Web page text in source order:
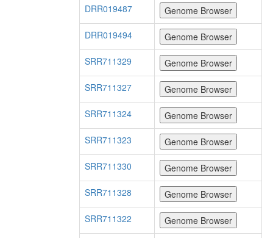
DRR019487
DRR019494
SRR711329
SRR711327
SRR711324
SRR711323
SRR711330
SRR711328
SRR711322